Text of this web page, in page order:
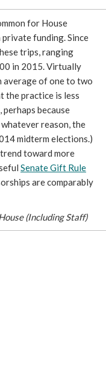
for House
funding. Since
trips, ranging
in 2015. Virtually
average of one to two
the practice is less
because
reason, the
midterm elections.)
toward more
Senate Gift Rule
are comparably
(Including Staff)